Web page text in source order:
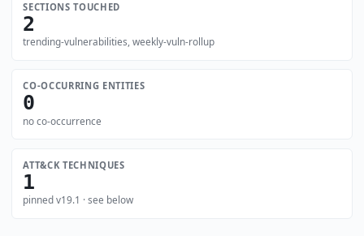
SECTIONS TOUCHED
2
trending-vulnerabilities, weekly-vuln-rollup
CO-OCCURRING ENTITIES
0
no co-occurrence
ATT&CK TECHNIQUES
1
pinned v19.1 · see below